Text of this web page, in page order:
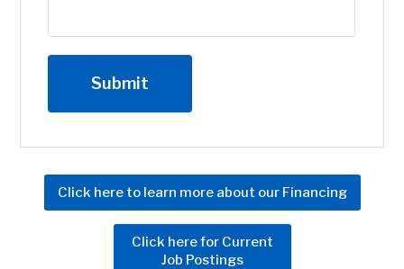
Click here to learn more about our Financing
Click here for Current
Job Postings